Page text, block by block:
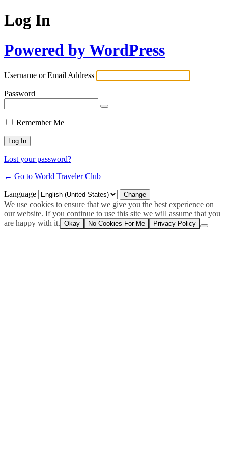
Log In
Powered by WordPress
Username or Email Address
Password
Remember Me
Lost your password?
← Go to World Traveler Club
Language
We use cookies to ensure that we give you the best experience on
our website. If you continue to use this site we will assume that you
are happy with it. Okay No Cookies For Me Privacy Policy